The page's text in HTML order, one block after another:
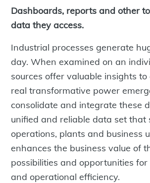
Dashboards, reports and other
data they access.
Industrial processes generate
day. When examined on an
sources offer valuable insights
real transformative power
consolidate and integrate these
unified and reliable data set that
operations, plants and business
enhances the business value of
possibilities and opportunities
and operational efficiency.